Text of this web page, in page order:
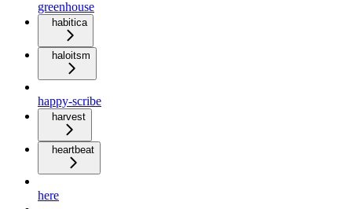
greenhouse
habitica
haloitsm
happy-scribe
harvest
heartbeat
here